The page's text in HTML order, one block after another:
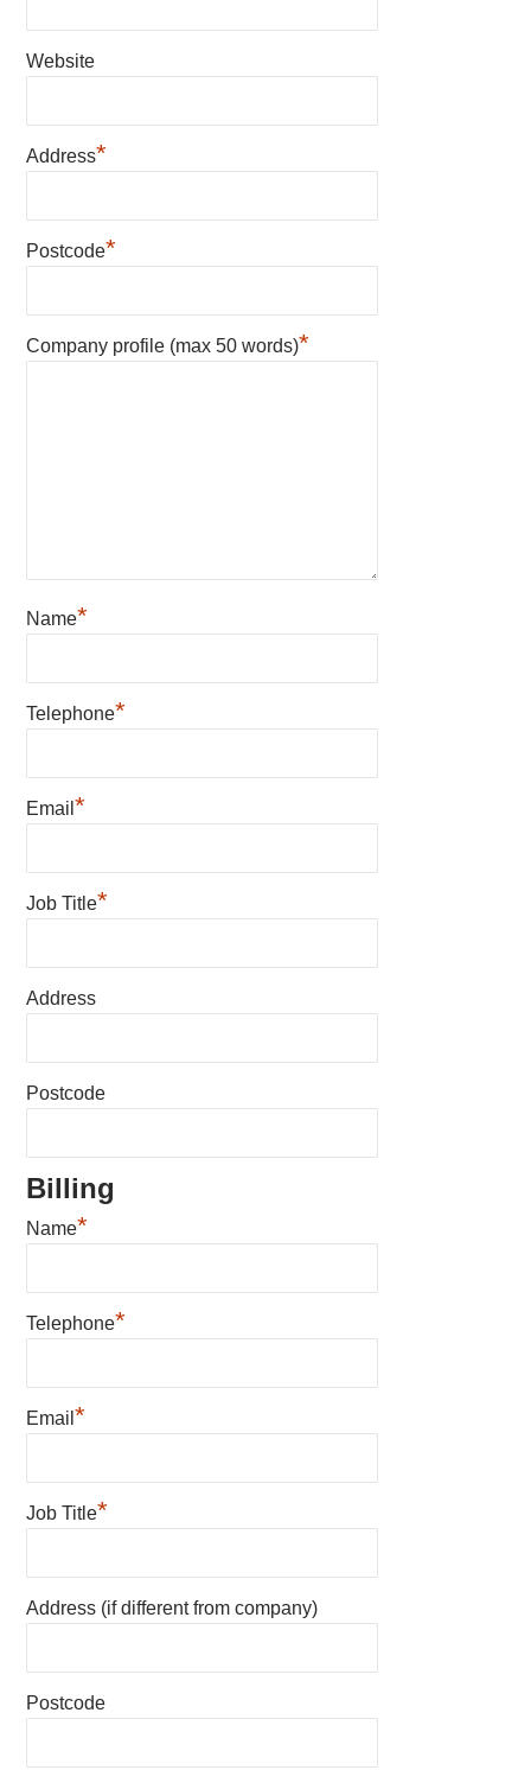
Website
Address*
Postcode*
Company profile (max 50 words)*
Name*
Telephone*
Email*
Job Title*
Address
Postcode
Billing
Name*
Telephone*
Email*
Job Title*
Address (if different from company)
Postcode